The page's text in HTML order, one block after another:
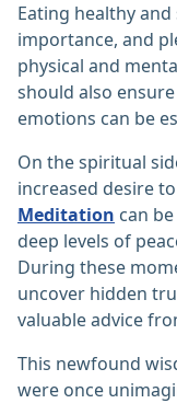
Eating healthy
importance, and
physical and
should also
emotions can be
On the spiritual
increased desire
Meditation can
deep levels of
During these
uncover hidden
valuable advice
This newfound
were once